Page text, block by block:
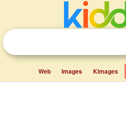
Web Images Kimages